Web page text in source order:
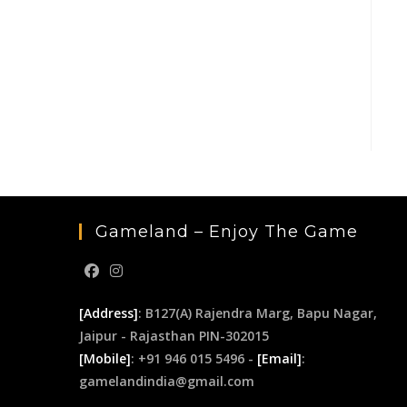
Gameland – Enjoy The Game
[Address]: B127(A) Rajendra Marg, Bapu Nagar,
Jaipur - Rajasthan PIN-302015
[Mobile]: +91 946 015 5496 - [Email]:
gamelandindia@gmail.com